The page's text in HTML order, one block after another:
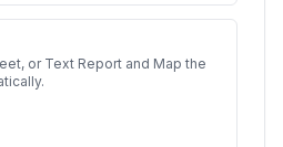
or Text Report and Map the